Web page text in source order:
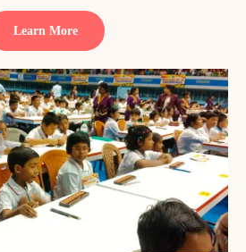
Learn More